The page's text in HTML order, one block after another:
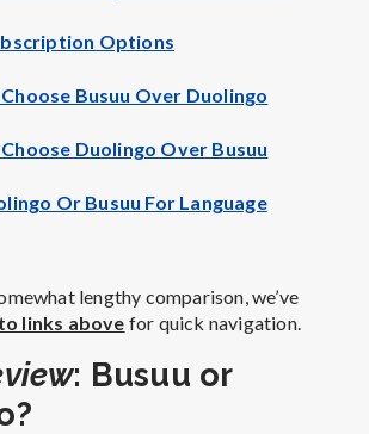
Options
Choose Busuu Over Duolingo
Choose Duolingo Over Busuu
Or Busuu For Language
lengthy comparison, we’ve
links above for quick navigation.
: Busuu or